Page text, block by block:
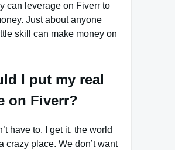
can leverage on Fiverr to
Just about anyone
skill can make money on
I put my real
on Fiverr?
have to. I get it, the world
crazy place. We don’t want